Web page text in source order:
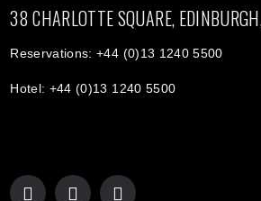
38 CHARLOTTE SQUARE,
Reservations: +44 (0)13 1240 5500
Hotel: +44 (0)13 1240 5500